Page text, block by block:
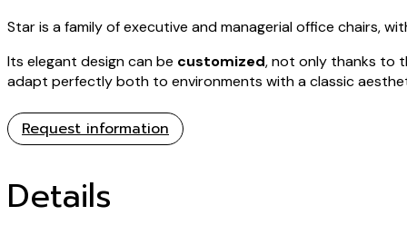
Star is a family of executive and managerial office chairs,
Its elegant design can be customized, not only thanks to
adapt perfectly both to environments with a classic
Request information
Details